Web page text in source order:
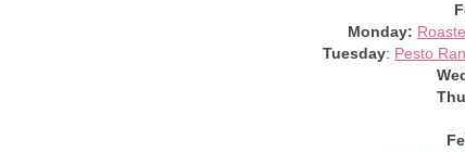
Monday:
Tuesday: Pesto